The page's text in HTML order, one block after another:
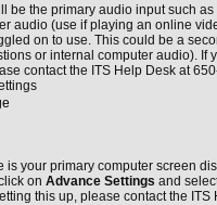
be the primary audio input such
audio (use if playing an online
on to use. This could be a
or internal computer audio). If
contact the ITS Help Desk at
is your primary computer screen
on Advance Settings and
this up, please contact the